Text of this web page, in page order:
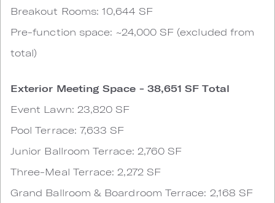
Breakout Rooms: 10,644 SF
Pre-function space: ~24,000 SF (excluded from
total)
Exterior Meeting Space - 38,651 SF Total
Event Lawn: 23,820 SF
Pool Terrace: 7,633 SF
Junior Ballroom Terrace: 2,760 SF
Three-Meal Terrace: 2,272 SF
Grand Ballroom & Boardroom Terrace: 2,168 SF